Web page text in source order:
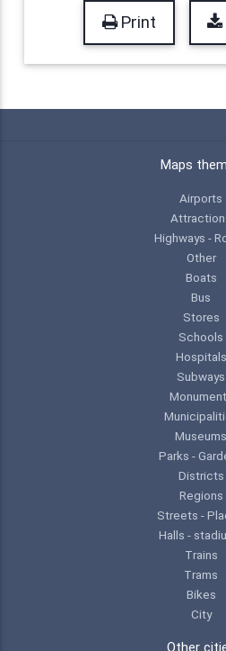
Print
Maps
Airports
Highways -
Other
Boats
Bus
Stores
Schools
Hospitals
Subways
Museums
Parks -
Districts
Regions
Streets -
Halls -
Trains
Trams
Bikes
City